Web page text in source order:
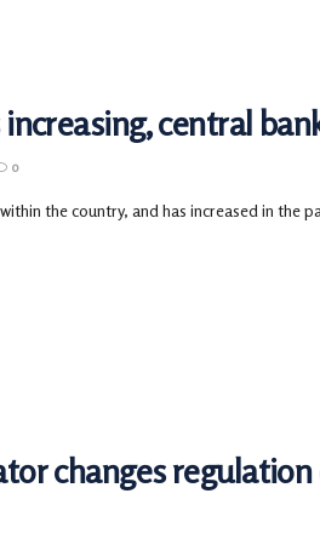
central
0
the country, and has increased in the
changes regulation